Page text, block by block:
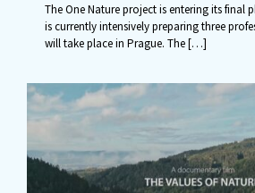
The One Nature project is entering its final
is currently intensively preparing three
will take place in Prague. The[…]